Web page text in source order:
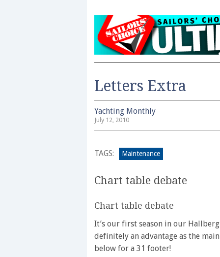
Letters Extra
Yachting Monthly
July 12, 2010
TAGS: Maintenance
Chart table debate
Chart table debate
It’s our first season in our
definitely an advantage as the
below for a 31 footer!